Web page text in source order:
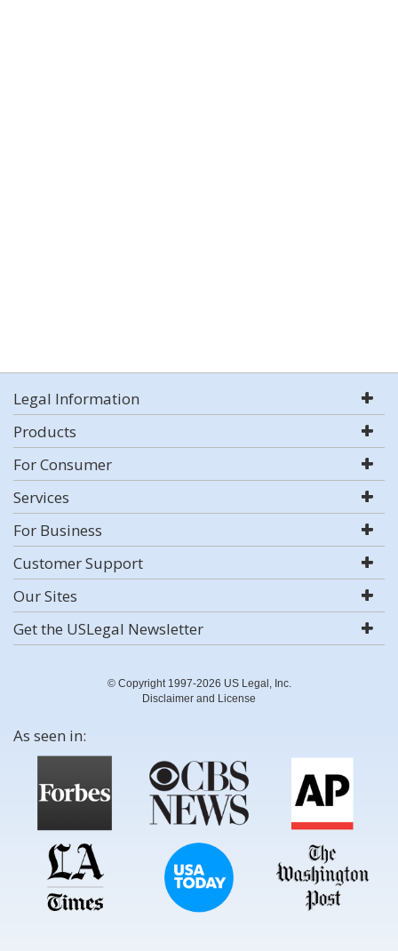
Legal Information
Products
For Consumer
Services
For Business
Customer Support
Our Sites
Get the USLegal Newsletter
© Copyright 1997-2026 US Legal, Inc.
Disclaimer and License
As seen in: